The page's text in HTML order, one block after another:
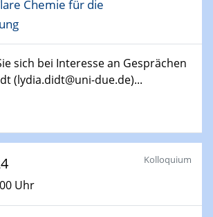
und Lieferant von
Chemie für die
sich bei Interesse an Gesprächen
(lydia.didt@uni-due.de)...
- 12:00 Uhr
Kolloquium